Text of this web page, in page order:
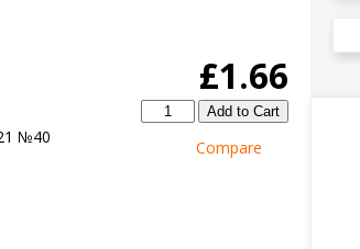
£1.66
№40
Compare